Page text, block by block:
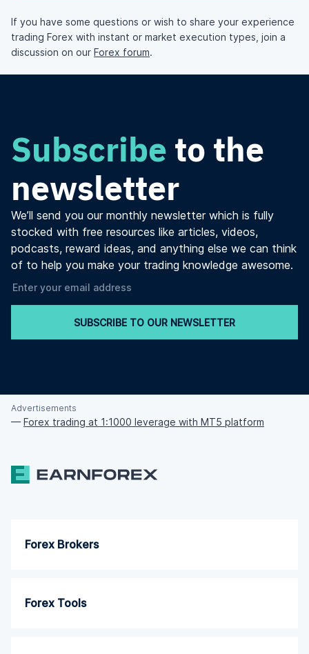
If you have some questions or wish to share your experience
trading Forex with instant or market execution types, join a
discussion on our Forex forum.
Subscribe to the
newsletter
We’ll send you our monthly newsletter which is fully
stocked with free resources like articles, videos,
podcasts, reward ideas, and anything else we can think
of to help you make your trading knowledge awesome.
SUBSCRIBE TO OUR NEWSLETTER
Advertisements
— Forex trading at 1:1000 leverage with MT5 platform
Forex Brokers
Forex Tools